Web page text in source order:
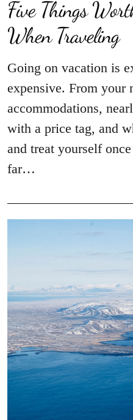
Five Things
When Traveling
Going on vacation is
expensive. From your
accommodations,
with a price tag, and
and treat yourself
far…